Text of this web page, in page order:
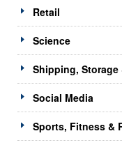
Retail
Science
Shipping,
Social Media
Sports, Fitness &